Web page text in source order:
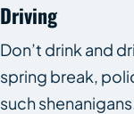
Driving
Don’t drink and
spring break,
such